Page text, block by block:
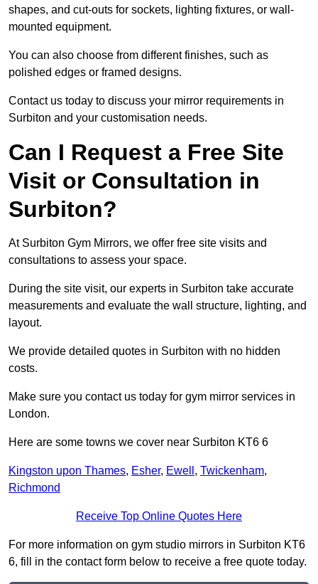
shapes, and cut-outs for sockets, lighting fixtures, or wall-
mounted equipment.
You can also choose from different finishes, such as
polished edges or framed designs.
Contact us today to discuss your mirror requirements in
Surbiton and your customisation needs.
Can I Request a Free Site
Visit or Consultation in
Surbiton?
At Surbiton Gym Mirrors, we offer free site visits and
consultations to assess your space.
During the site visit, our experts in Surbiton take accurate
measurements and evaluate the wall structure, lighting, and
layout.
We provide detailed quotes in Surbiton with no hidden
costs.
Make sure you contact us today for gym mirror services in
London.
Here are some towns we cover near Surbiton KT6 6
Kingston upon Thames, Esher, Ewell , Twickenham,
Richmond
Receive Top Online Quotes Here
For more information on gym studio mirrors in Surbiton KT6
6, fill in the contact form below to receive a free quote today.